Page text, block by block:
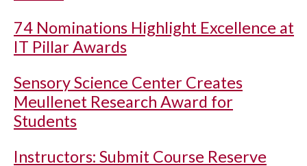
74 Nominations Highlight Excellence at
IT Pillar Awards
Sensory Science Center Creates
Meullenet Research Award for
Students
Instructors: Submit Course Reserve